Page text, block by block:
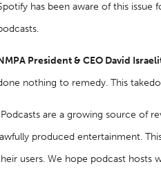
has been aware of this
President & CEO David
nothing to remedy. This
are a growing source of
produced entertainment.
users. We hope podcast hosts